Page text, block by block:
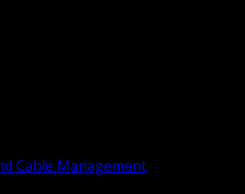
Cable Management